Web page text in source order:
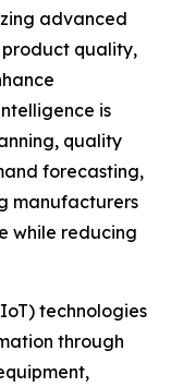
advanced
product quality,
is
quality
forecasting,
manufacturers
while reducing
technologies
through